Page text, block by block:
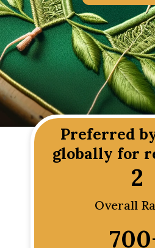
Preferred
globally for
Overall
2
700